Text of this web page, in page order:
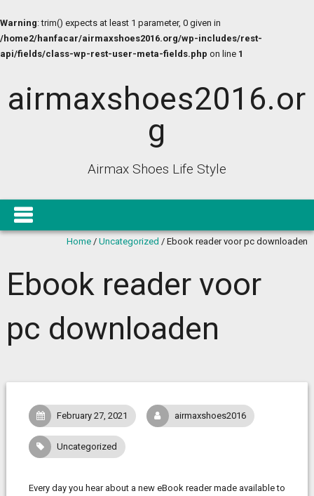
Warning: trim() expects at least 1 parameter, 0 given in
/home2/hanfacar/airmaxshoes2016.org/wp-includes/rest-
api/fields/class-wp-rest-user-meta-fields.php on line 1
airmaxshoes2016.or
g
Airmax Shoes Life Style
Home /Uncategorized /Ebook reader voor pc downloaden
Ebook reader voor
pc downloaden
February 27, 2021 airmaxshoes2016
Uncategorized
Every day you hear about a new eBook reader made available to